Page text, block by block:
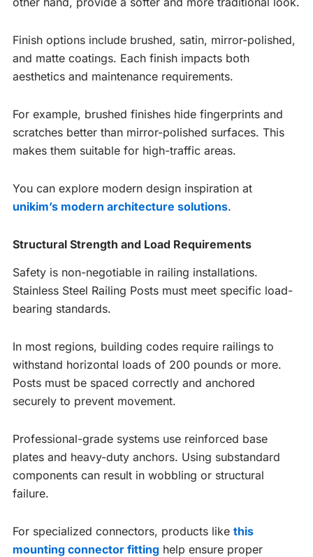
Finish options include brushed, satin, mirror-polished,
and matte coatings. Each finish impacts both
aesthetics and maintenance requirements.
For example, brushed finishes hide fingerprints and
scratches better than mirror-polished surfaces. This
makes them suitable for high-traffic areas.
You can explore modern design inspiration at
unikim’s modern architecture solutions.
Structural Strength and Load Requirements
Safety is non-negotiable in railing installations.
Stainless Steel Railing Posts must meet specific load-
bearing standards.
In most regions, building codes require railings to
withstand horizontal loads of 200 pounds or more.
Posts must be spaced correctly and anchored
securely to prevent movement.
Professional-grade systems use reinforced base
plates and heavy-duty anchors. Using substandard
components can result in wobbling or structural
failure.
For specialized connectors, products like this
mounting connector fitting help ensure proper